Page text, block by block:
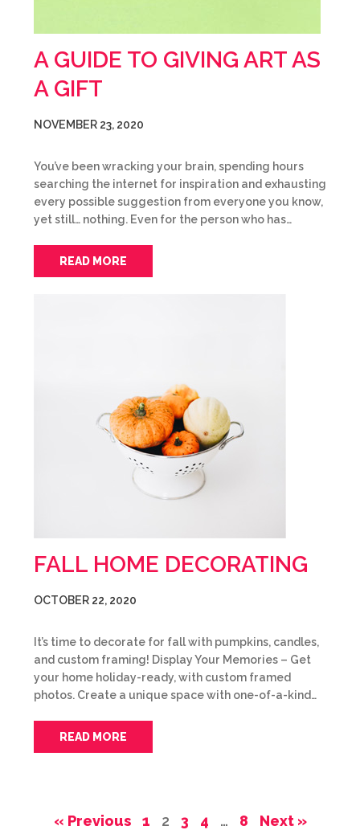
A GUIDE TO GIVING ART AS
A GIFT
NOVEMBER 23, 2020
You’ve been wracking your brain, spending hours
searching the internet for inspiration and exhausting
every possible suggestion from everyone you know,
yet still… nothing. Even for the person who has…
READ MORE
FALL HOME DECORATING
OCTOBER 22, 2020
It’s time to decorate for fall with pumpkins, candles,
and custom framing! Display Your Memories – Get
your home holiday-ready, with custom framed
photos. Create a unique space with one-of-a-kind…
READ MORE
« Previous 1 2 3 4 … 8 Next »